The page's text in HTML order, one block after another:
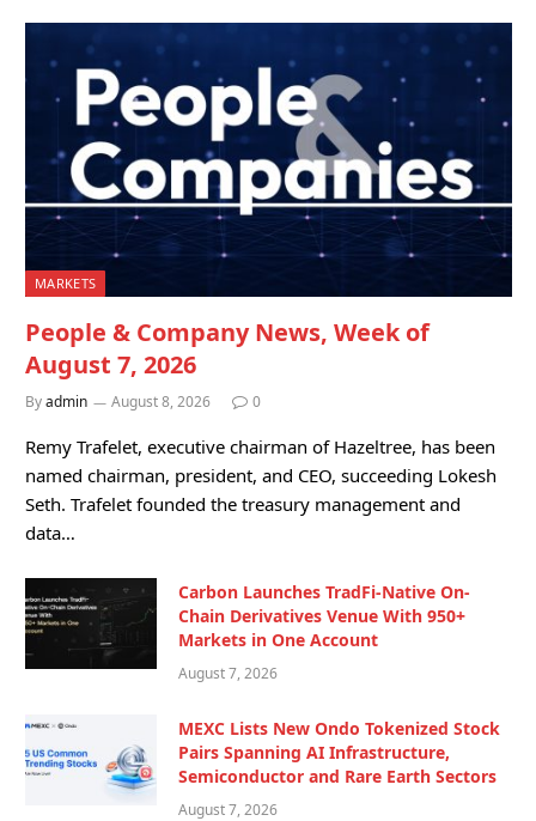
MARKETS
People & Company News, Week of
August 7, 2026
Byadmin August 8, 2026 0
Remy Trafelet, executive chairman of Hazeltree, has been
named chairman, president, and CEO, succeeding Lokesh
Seth. Trafelet founded the treasury management and
data…
Carbon Launches TradFi-Native On-
Chain Derivatives Venue With 950+
Markets in One Account
August 7, 2026
MEXC Lists New Ondo Tokenized Stock
Pairs Spanning AI Infrastructure,
Semiconductor and Rare Earth Sectors
August 7, 2026